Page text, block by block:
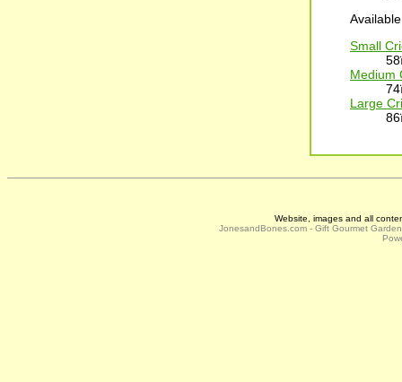
Small
Medium
Large
Website, images and all
JonesandBones.com - Gift Gourmet